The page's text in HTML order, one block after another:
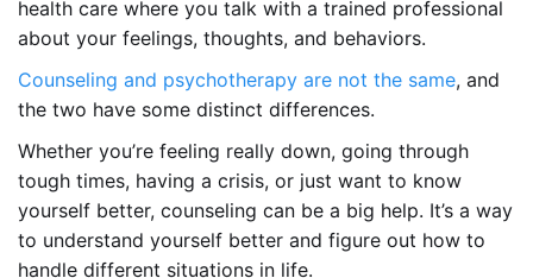
health care where you talk with a trained professional
about your feelings, thoughts, and behaviors.
Counseling and psychotherapy are not the same, and
the two have some distinct differences.
Whether you’re feeling really down, going through
tough times, having a crisis, or just want to know
yourself better, counseling can be a big help. It’s a way
to understand yourself better and figure out how to
handle different situations in life.